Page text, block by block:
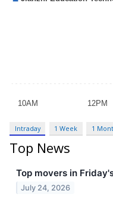
Intraday 1 Week 1
Top News
Top movers in
July 24, 2026